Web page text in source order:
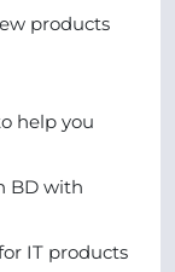
products
help you
BD with
IT products